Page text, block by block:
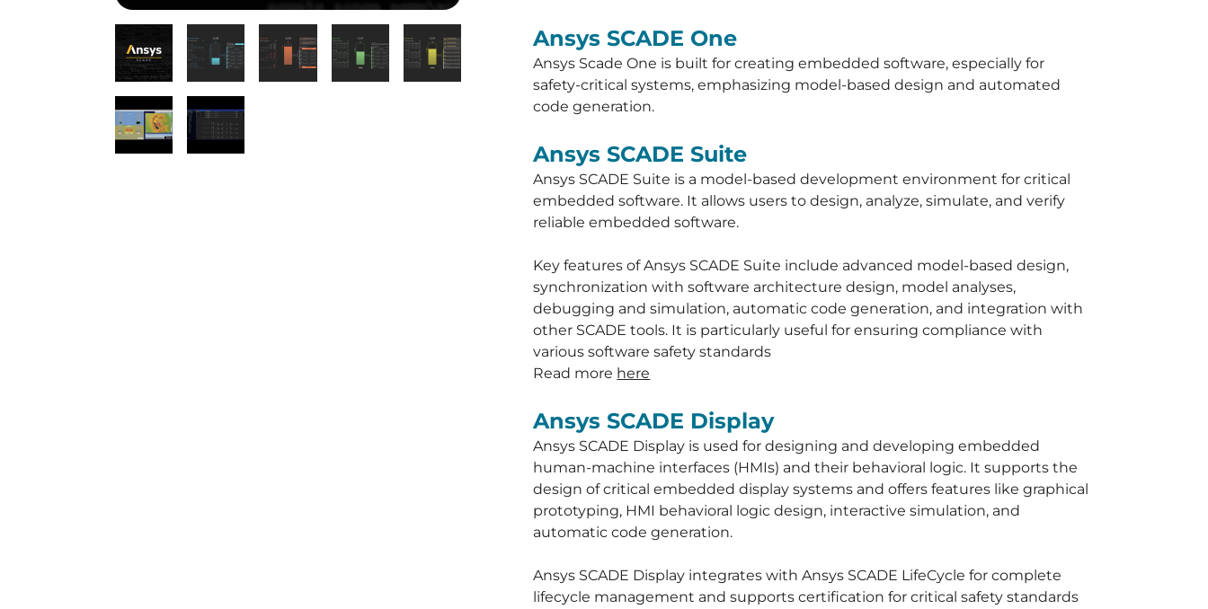
Ansys SCADE One
Ansys Scade One is built for creating embedded software, especially for
safety-critical systems, emphasizing model-based design and automated
code generation.
Ansys SCADE Suite
Ansys SCADE Suite is a model-based development environment for critical
embedded software. It allows users to design, analyze, simulate, and verify
reliable embedded software.
Key features of Ansys SCADE Suite include advanced model-based design,
synchronization with software architecture design, model analyses,
debugging and simulation, automatic code generation, and integration with
other SCADE tools. It is particularly useful for ensuring compliance with
various software safety standards
Read more here
Ansys SCADE Display
Ansys SCADE Display is used for designing and developing embedded
human-machine interfaces (HMIs) and their behavioral logic. It supports the
design of critical embedded display systems and offers features like graphical
prototyping, HMI behavioral logic design, interactive simulation, and
automatic code generation.
Ansys SCADE Display integrates with Ansys SCADE LifeCycle for complete
lifecycle management and supports certification for critical safety standards